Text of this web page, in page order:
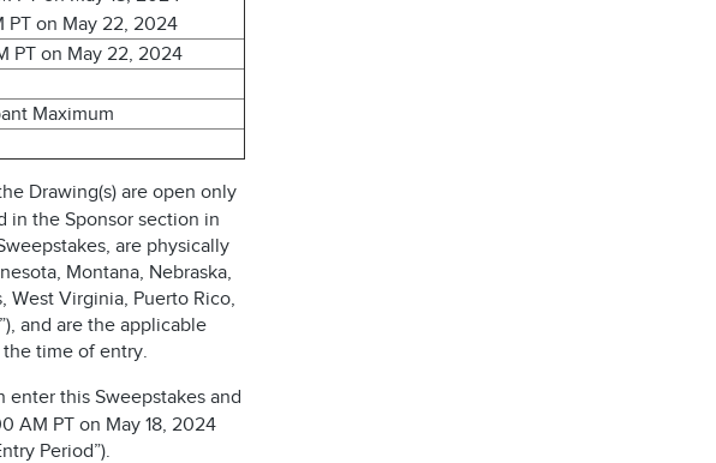
PT on May 22, 2024
PT on May 22, 2024
Maximum
Drawing(s) are open only
in the Sponsor section in
are physically
Montana, Nebraska,
West Virginia, Puerto Rico,
and are the applicable
time of entry.
this Sweepstakes and
AM PT on May 18, 2024
Period”).